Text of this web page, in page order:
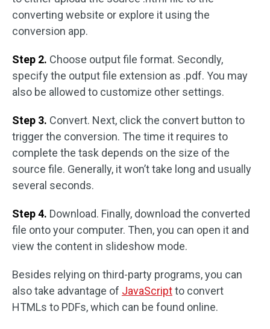
converting website or explore it using the
conversion app.
Step 2. Choose output file format. Secondly,
specify the output file extension as .pdf. You may
also be allowed to customize other settings.
Step 3. Convert. Next, click the convert button to
trigger the conversion. The time it requires to
complete the task depends on the size of the
source file. Generally, it won’t take long and usually
several seconds.
Step 4. Download. Finally, download the converted
file onto your computer. Then, you can open it and
view the content in slideshow mode.
Besides relying on third-party programs, you can
also take advantage of JavaScriptto convert
HTMLs to PDFs, which can be found online.